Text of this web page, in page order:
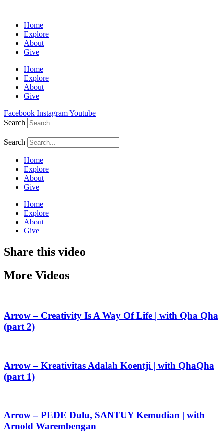
Home
Explore
About
Give
Home
Explore
About
Give
Facebook InstagramYoutube
Search
Search
Home
Explore
About
Give
Home
Explore
About
Give
Share this video
More Videos
Arrow – Creativity Is A Way Of Life | with Qha Qha
(part 2)
Arrow – Kreativitas Adalah Koentji | with QhaQha
(part 1)
Arrow – PEDE Dulu, SANTUY Kemudian | with
Arnold Warembengan